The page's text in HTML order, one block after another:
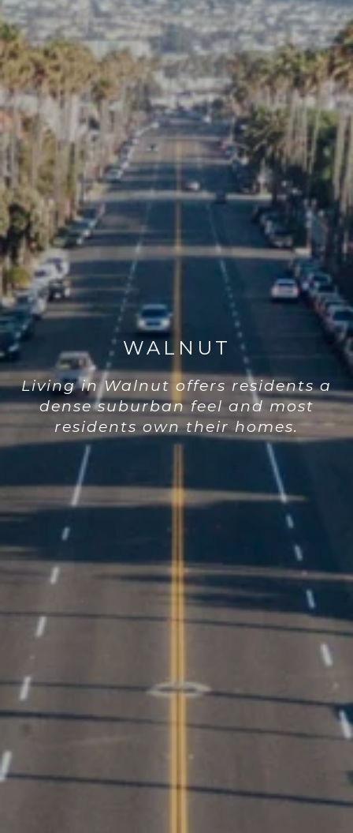
WALNUT
Living in Walnut offers residents a
dense suburban feel and most
residents own their homes.